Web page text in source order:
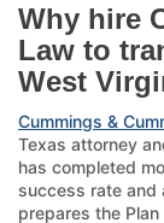
Why hire
Law to
West
Cummings &
Texas attorney
has completed
success rate and
prepares the